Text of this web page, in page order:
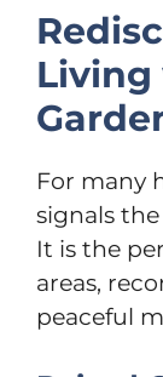
For many
signals
It is the
areas,
peaceful